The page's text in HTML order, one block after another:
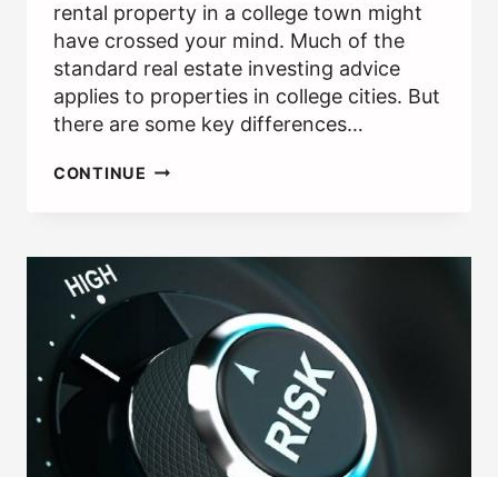
rental property in a college town might
have crossed your mind. Much of the
standard real estate investing advice
applies to properties in college cities. But
there are some key differences…
CONTINUE IS
IN
COLLEGE
TOWN
GOOD
IDEA?